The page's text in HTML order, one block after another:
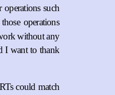
operations such
operations
without any
I want to thank
could match